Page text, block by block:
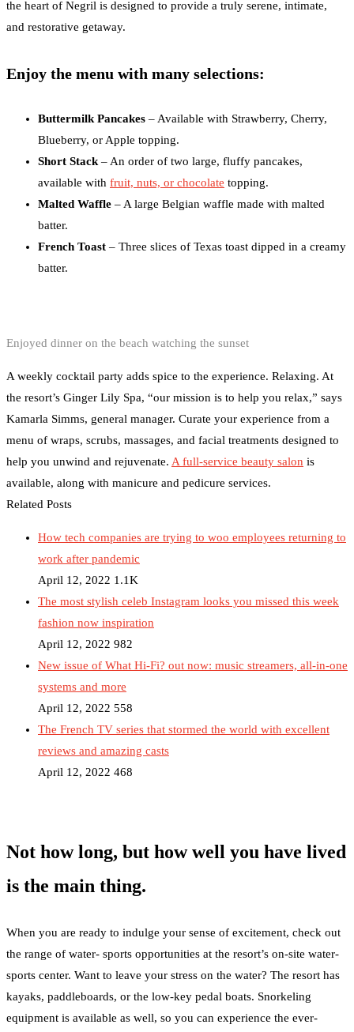
the heart of Negril is designed to provide a truly serene, intimate,
and restorative getaway.
Enjoy the menu with many selections:
Buttermilk Pancakes – Available with Strawberry, Cherry,
Blueberry, or Apple topping.
Short Stack– An order of two large, fluffy pancakes,
available with fruit, nuts, or chocolate topping.
Malted Waffle – A large Belgian waffle made with malted
batter.
French Toast – Three slices of Texas toast dipped in a creamy
batter.
Enjoyed dinner on the beach watching the sunset
A weekly cocktail party adds spice to the experience. Relaxing. At
the resort’s Ginger Lily Spa, “our mission is to help you relax,” says
Kamarla Simms, general manager. Curate your experience from a
menu of wraps, scrubs, massages, and facial treatments designed to
help you unwind and rejuvenate. A full-service beauty salon is
available, along with manicure and pedicure services.
Related Posts
How tech companies are trying to woo employees returning to
work after pandemic
April 12, 2022 1.1K
The most stylish celeb Instagram looks you missed this week
fashion now inspiration
April 12, 2022 982
New issue of What Hi-Fi? out now: music streamers, all-in-one
systems and more
April 12, 2022 558
The French TV series that stormed the world with excellent
reviews and amazing casts
April 12, 2022 468
Not how long, but how well you have lived
is the main thing.
When you are ready to indulge your sense of excitement, check out
the range of water- sports opportunities at the resort’s on-site water-
sports center. Want to leave your stress on the water? The resort has
kayaks, paddleboards, or the low-key pedal boats. Snorkeling
equipment is available as well, so you can experience the ever-